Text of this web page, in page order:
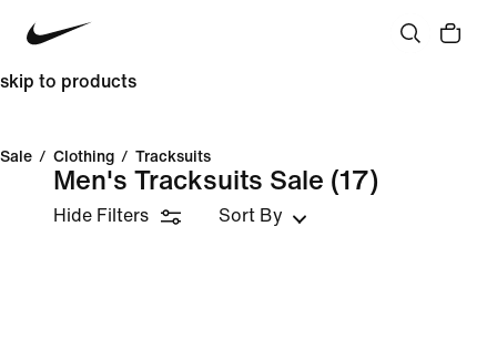
skip to products
Sale / Clothing / Tracksuits
Men's Tracksuits Sale (17)
Hide Filters Sort By